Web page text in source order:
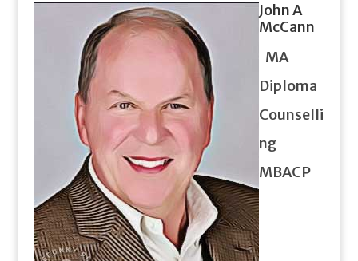
John A
McCann
MA
Diploma
Counselli
ng
MBACP